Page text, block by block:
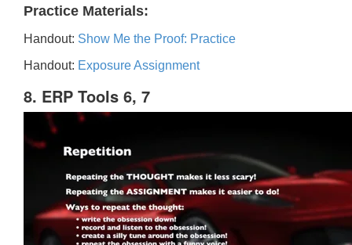
Practice Materials:
Handout: Show Me the Proof: Practice
Handout: Exposure Assignment
8. ERP Tools 6, 7